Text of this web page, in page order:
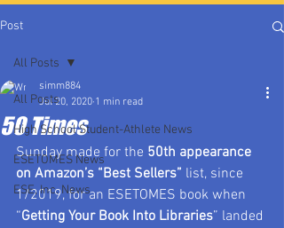
Post
All Posts
High School Student-Athlete News
ESETOMES News
ESE, Inc. News
All Posts
50 Times
simm884
Jul 20, 2020 1 min read
Sunday made for the 50th appearance
on Amazon’s “Best Sellers” list, since
1/2019, for an ESETOMES book when
“Getting Your Book Into Libraries” landed